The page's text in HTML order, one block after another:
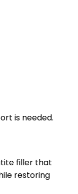
is needed.
filler that
restoring